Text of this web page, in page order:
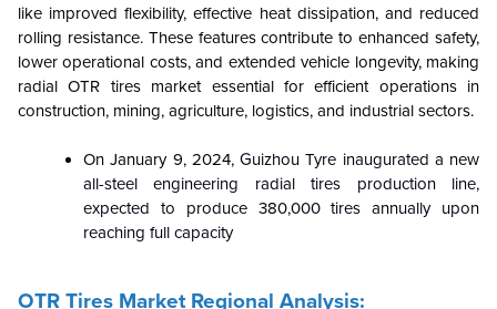
like improved flexibility, effective heat dissipation, and reduced
rolling resistance. These features contribute to enhanced safety,
lower operational costs, and extended vehicle longevity, making
radial OTR tires market essential for efficient operations in
construction, mining, agriculture, logistics, and industrial sectors.
On January 9, 2024, Guizhou Tyre inaugurated a new
all-steel engineering radial tires production line,
expected to produce 380,000 tires annually upon
reaching full capacity
OTR Tires Market Regional Analysis: